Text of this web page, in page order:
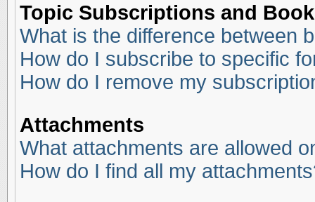
Topic Subscriptions and
What is the difference between
How do I subscribe to specific
How do I remove my
Attachments
What attachments are allowed
How do I find all my